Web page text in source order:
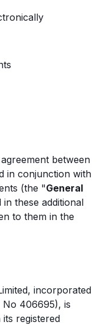
between
in conjunction with
(the "General
these additional
to them in the
incorporated
406695), is
its registered